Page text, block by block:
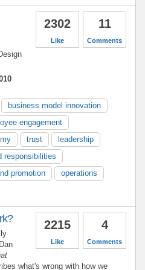
11
Comments
2302
Like
business model innovation
engagement
trust
leadership
responsibilities
promotion
operations
4
Comments
2215
Like
what's wrong with how we